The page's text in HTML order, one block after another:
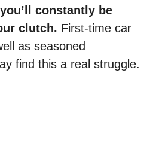
constantly be
clutch. First-time car
as seasoned
find this a real struggle.